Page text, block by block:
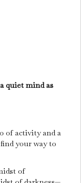
quiet mind as
of activity and a
your way to
of